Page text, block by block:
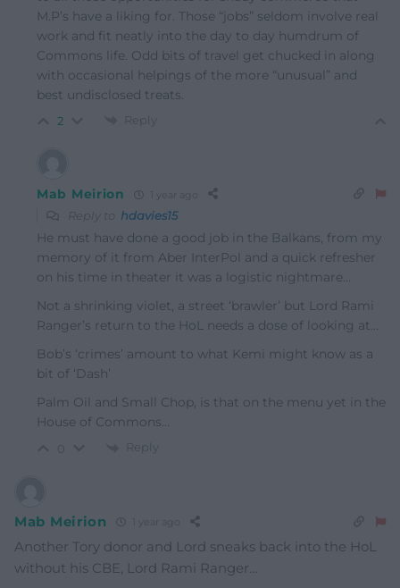
M.P’s have a liking for. Those “jobs” seldom involve real
work and fit neatly into the day to day humdrum of
Commons life. Odd bits of travel get chucked in along
with occasional helpings of the more “unusual” and
best undisclosed treats.
2 Reply
Mab Meirion
Reply to hdavies15
He must have done a good job in the Balkans, from my
memory of it from Aber InterPol and a quick refresher
on his time in theater it was a logistic nightmare…
Not a shrinking violet, a street ‘brawler’ but Lord Rami
Ranger’s return to the HoL needs a dose of looking at…
Bob’s ‘crimes’ amount to what Kemi might know as a
bit of ‘Dash’
Palm Oil and Small Chop, is that on the menu yet in the
House of Commons…
Reply
Mab Meirion
Another Tory donor and Lord sneaks back into the HoL
without his CBE, Lord Rami Ranger…